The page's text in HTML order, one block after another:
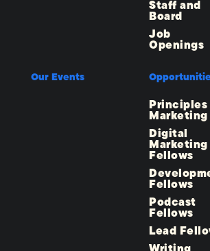
Staff and
Board
Job
Openings
Our Events
Marketing
Digital
Marketing
Fellows
Fellows
Podcast
Fellows
Lead